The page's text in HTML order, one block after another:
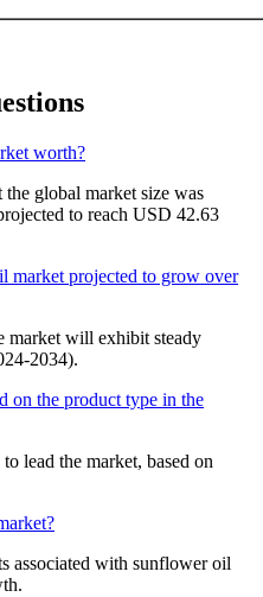
worth?
the global market size was
to reach USD 42.63
projected to grow over
market will exhibit steady
2034).
on the product type in the
lead the market, based on
associated with sunflower oil